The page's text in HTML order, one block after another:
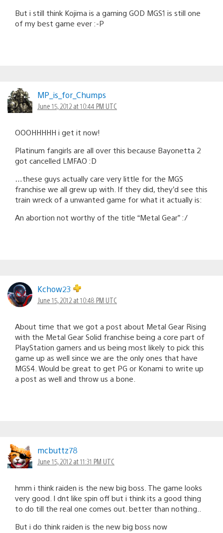
But i still think Kojima is a gaming GOD MGS1 is still one
of my best game ever :-P
MP_is_for_Chumps
June 15, 2012 at 10:44 PM UTC
OOOHHHHH i get it now!
Platinum fangirls are all over this because Bayonetta 2
got cancelled LMFAO :D
…these guys actually care very little for the MGS
franchise we all grew up with. If they did, they’d see this
train wreck of a unwanted game for what it actually is:
An abortion not worthy of the title “Metal Gear” :/
Kchow23
June 15, 2012 at 10:48 PM UTC
About time that we got a post about Metal Gear Rising
with the Metal Gear Solid franchise being a core part of
PlayStation gamers and us being most likely to pick this
game up as well since we are the only ones that have
MGS4. Would be great to get PG or Konami to write up
a post as well and throw us a bone.
mcbuttz78
June 15, 2012 at 11:31 PM UTC
hmm i think raiden is the new big boss. The game looks
very good. I dnt like spin off but i think its a good thing
to do till the real one comes out. better than nothing..
But i do think raiden is the new big boss now